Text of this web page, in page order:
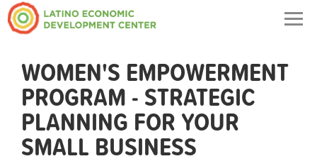
WOMEN'S EMPOWERMENT
PROGRAM - STRATEGIC
PLANNING FOR YOUR
SMALL BUSINESS